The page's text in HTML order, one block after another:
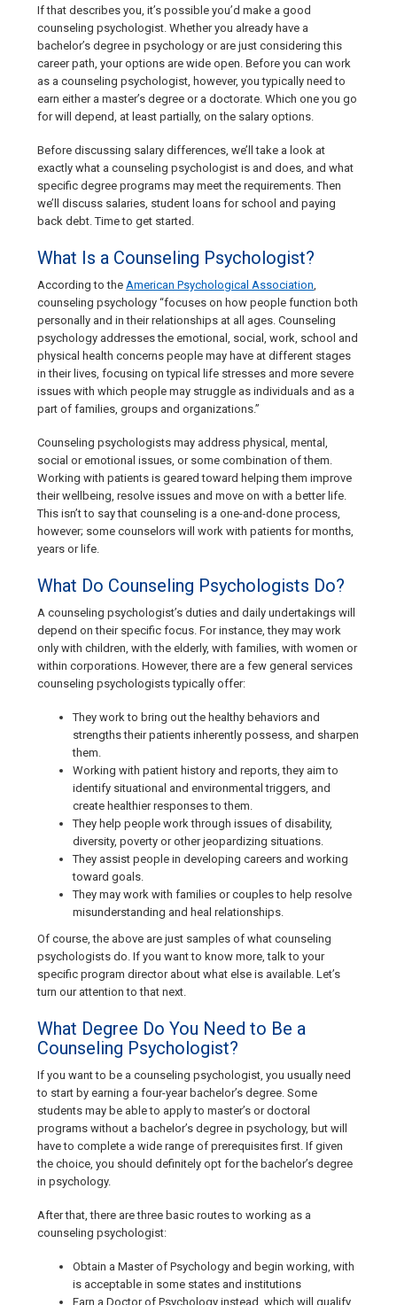
If that describes you, it’s possible you’d make a good
counseling psychologist. Whether you already have a
bachelor’s degree in psychology or are just considering this
career path, your options are wide open. Before you can work
as a counseling psychologist, however, you typically need to
earn either a master’s degree or a doctorate. Which one you go
for will depend, at least partially, on the salary options.
Before discussing salary differences, we’ll take a look at
exactly what a counseling psychologist is and does, and what
specific degree programs may meet the requirements. Then
we’ll discuss salaries, student loans for school and paying
back debt. Time to get started.
What Is a Counseling Psychologist?
According to the American Psychological Association,
counseling psychology “focuses on how people function both
personally and in their relationships at all ages. Counseling
psychology addresses the emotional, social, work, school and
physical health concerns people may have at different stages
in their lives, focusing on typical life stresses and more severe
issues with which people may struggle as individuals and as a
part of families, groups and organizations.”
Counseling psychologists may address physical, mental,
social or emotional issues, or some combination of them.
Working with patients is geared toward helping them improve
their wellbeing, resolve issues and move on with a better life.
This isn’t to say that counseling is a one-and-done process,
however; some counselors will work with patients for months,
years or life.
What Do Counseling Psychologists Do?
A counseling psychologist’s duties and daily undertakings will
depend on their specific focus. For instance, they may work
only with children, with the elderly, with families, with women or
within corporations. However, there are a few general services
counseling psychologists typically offer:
They work to bring out the healthy behaviors and
strengths their patients inherently possess, and sharpen
them.
Working with patient history and reports, they aim to
identify situational and environmental triggers, and
create healthier responses to them.
They help people work through issues of disability,
diversity, poverty or other jeopardizing situations.
They assist people in developing careers and working
toward goals.
They may work with families or couples to help resolve
misunderstanding and heal relationships.
Of course, the above are just samples of what counseling
psychologists do. If you want to know more, talk to your
specific program director about what else is available. Let’s
turn our attention to that next.
What Degree Do You Need to Be a
Counseling Psychologist?
If you want to be a counseling psychologist, you usually need
to start by earning a four-year bachelor’s degree. Some
students may be able to apply to master’s or doctoral
programs without a bachelor’s degree in psychology, but will
have to complete a wide range of prerequisites first. If given
the choice, you should definitely opt for the bachelor’s degree
in psychology.
After that, there are three basic routes to working as a
counseling psychologist:
Obtain a Master of Psychology and begin working, with
is acceptable in some states and institutions
Earn a Doctor of Psychology instead, which will qualify